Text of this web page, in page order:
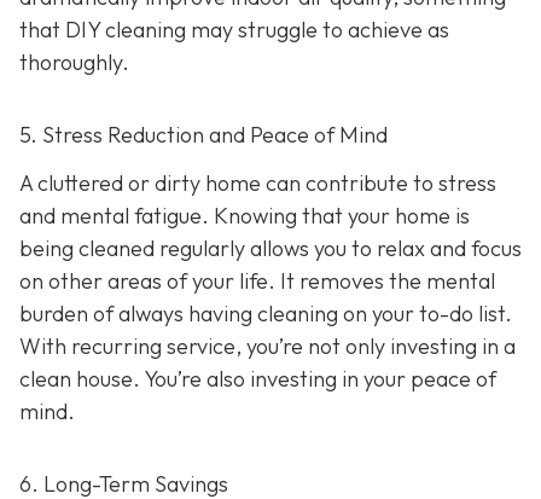
that DIY cleaning may struggle to achieve as
thoroughly.
5. Stress Reduction and Peace of Mind
A cluttered or dirty home can contribute to stress
and mental fatigue. Knowing that your home is
being cleaned regularly allows you to relax and focus
on other areas of your life. It removes the mental
burden of always having cleaning on your to-do list.
With recurring service, you’re not only investing in a
clean house. You’re also investing in your peace of
mind.
6. Long-Term Savings